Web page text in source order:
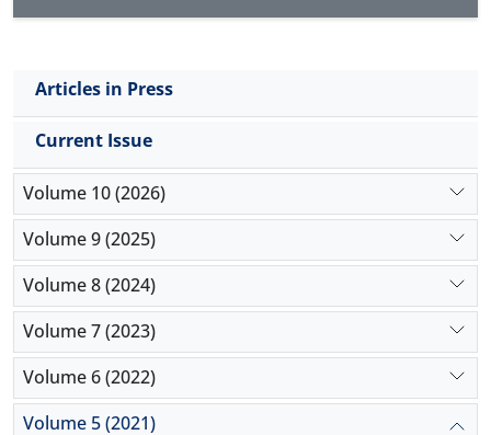
Articles in Press
Current Issue
Volume 10 (2026)
Volume 9 (2025)
Volume 8 (2024)
Volume 7 (2023)
Volume 6 (2022)
Volume 5 (2021)